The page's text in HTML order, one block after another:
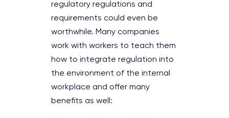
regulatory regulations and
requirements could even be
worthwhile. Many companies
work with workers to teach them
how to integrate regulation into
the environment of the internal
workplace and offer many
benefits as well: